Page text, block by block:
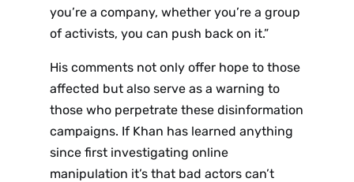
you’re a company, whether you’re a group
of activists, you can push back on it.”
His comments not only offer hope to those
affected but also serve as a warning to
those who perpetrate these disinformation
campaigns. If Khan has learned anything
since first investigating online
manipulation it’s that bad actors can’t